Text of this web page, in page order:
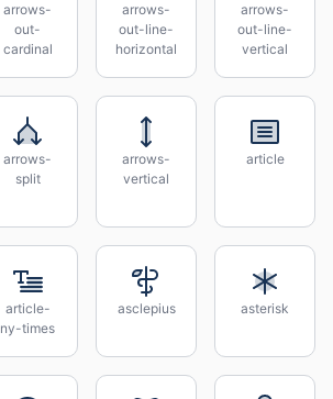
arrows-
out-
cardinal
arrows-
out-line-
horizontal
arrows-
out-line-
vertical
arrows-
split
arrows-
vertical
article
article-
ny-times
asclepius asterisk